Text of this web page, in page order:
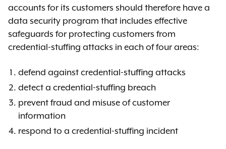
accounts for its customers should therefore have a
data security program that includes effective
safeguards for protecting customers from
credential-stuffing attacks in each of four areas:
defend against credential-stuffing attacks
detect a credential-stuffing breach
prevent fraud and misuse of customer
information
respond to a credential-stuffing incident